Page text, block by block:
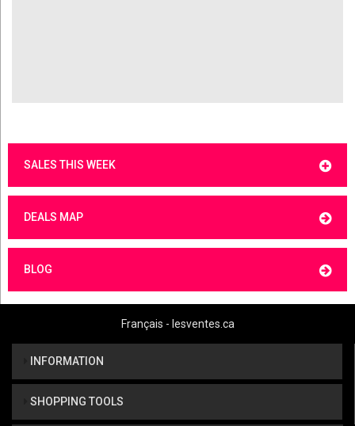
SALES THIS WEEK
DEALS MAP
BLOG
Français - lesventes.ca
INFORMATION
SHOPPING TOOLS